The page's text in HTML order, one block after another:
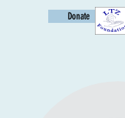
Age
Donate